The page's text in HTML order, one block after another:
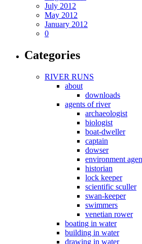
July 2012
May 2012
January 2012
0
Categories
RIVER RUNS
about
downloads
agents of river
archaeologist
biologist
boat-dweller
captain
dowser
environment
historian
lock keeper
scientific sculler
swan-keeper
swimmers
venetian rower
boating in water
building in water
drawing in water